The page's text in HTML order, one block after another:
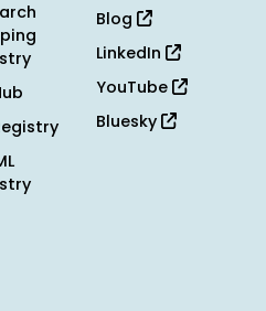
Blog
LinkedIn
YouTube
Bluesky